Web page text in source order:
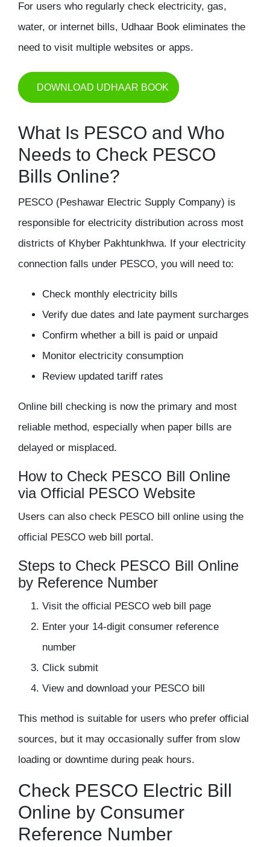
For users who regularly check electricity, gas,
water, or internet bills, Udhaar Book eliminates the
need to visit multiple websites or apps.
DOWNLOAD UDHAAR BOOK
What Is PESCO and Who
Needs to Check PESCO
Bills Online?
PESCO (Peshawar Electric Supply Company) is
responsible for electricity distribution across most
districts of Khyber Pakhtunkhwa. If your electricity
connection falls under PESCO, you will need to:
Check monthly electricity bills
Verify due dates and late payment surcharges
Confirm whether a bill is paid or unpaid
Monitor electricity consumption
Review updated tariff rates
Online bill checking is now the primary and most
reliable method, especially when paper bills are
delayed or misplaced.
How to Check PESCO Bill Online
via Official PESCO Website
Users can also check PESCO bill online using the
official PESCO web bill portal.
Steps to Check PESCO Bill Online
by Reference Number
Visit the official PESCO web bill page
Enter your 14-digit consumer reference
number
Click submit
View and download your PESCO bill
This method is suitable for users who prefer official
sources, but it may occasionally suffer from slow
loading or downtime during peak hours.
Check PESCO Electric Bill
Online by Consumer
Reference Number